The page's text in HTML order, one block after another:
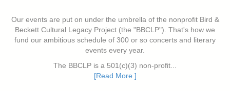
Our events are put on under the umbrella of the nonprofit Bird &
Beckett Cultural Legacy Project (the "BBCLP"). That's how we
fund our ambitious schedule of 300 or so concerts and literary
events every year.
The BBCLP is a 501(c)(3) non-profit...
[Read More ]